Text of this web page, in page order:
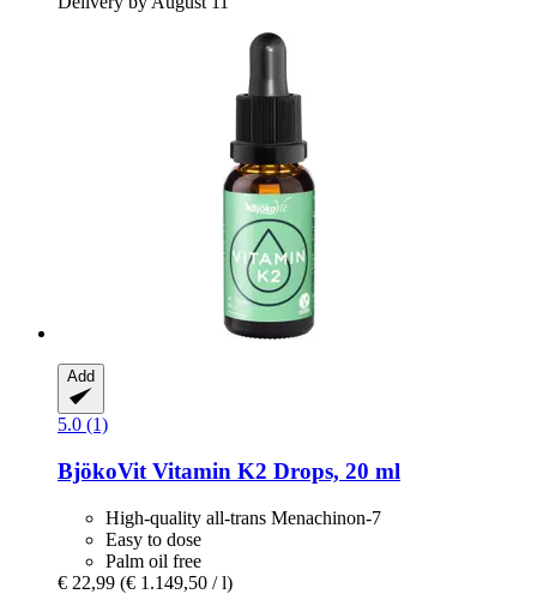
Add
5.0 (1)
BjökoVit Vitamin K2 Drops, 20 ml
High-quality all-trans Menachinon-7
Easy to dose
Palm oil free
€ 22,99 (€ 1.149,50 / l)